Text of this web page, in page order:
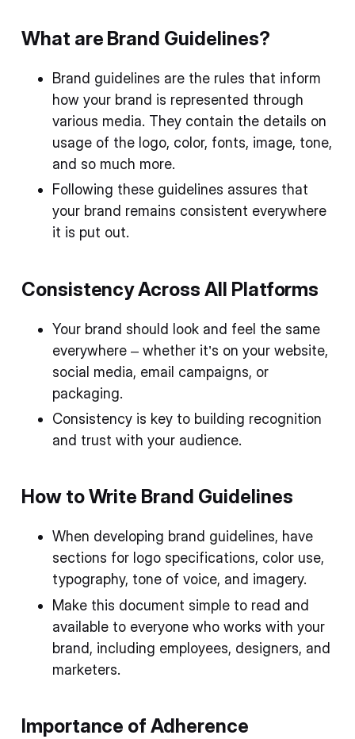
What are Brand Guidelines?
Brand guidelines are the rules that inform
how your brand is represented through
various media. They contain the details on
usage of the logo, color, fonts, image, tone,
and so much more.
Following these guidelines assures that
your brand remains consistent everywhere
it is put out.
Consistency Across All Platforms
Your brand should look and feel the same
everywhere – whether it’s on your website,
social media, email campaigns, or
packaging.
Consistency is key to building recognition
and trust with your audience.
How to Write Brand Guidelines
When developing brand guidelines, have
sections for logo specifications, color use,
typography, tone of voice, and imagery.
Make this document simple to read and
available to everyone who works with your
brand, including employees, designers, and
marketers.
Importance of Adherence